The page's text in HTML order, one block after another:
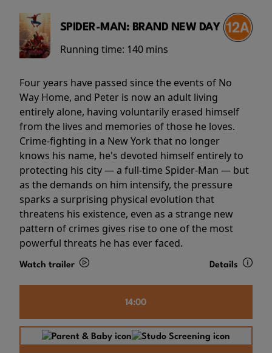
SPIDER-MAN: BRAND NEW DAY
Running time: 140 mins
Four years have passed since the events of No
Way Home, and Peter is now an adult living
entirely alone, having voluntarily erased himself
from the lives and memories of those he loves.
Crime-fighting in a New York that no longer
knows his name, he's devoted himself entirely to
protecting his city — a full-time Spider-Man — but
as the demands on him intensify, the pressure
sparks a surprising physical evolution that
threatens his existence, even as a strange new
pattern of crimes gives rise to one of the most
powerful threats he has ever faced.
Watch trailer Details
14:00